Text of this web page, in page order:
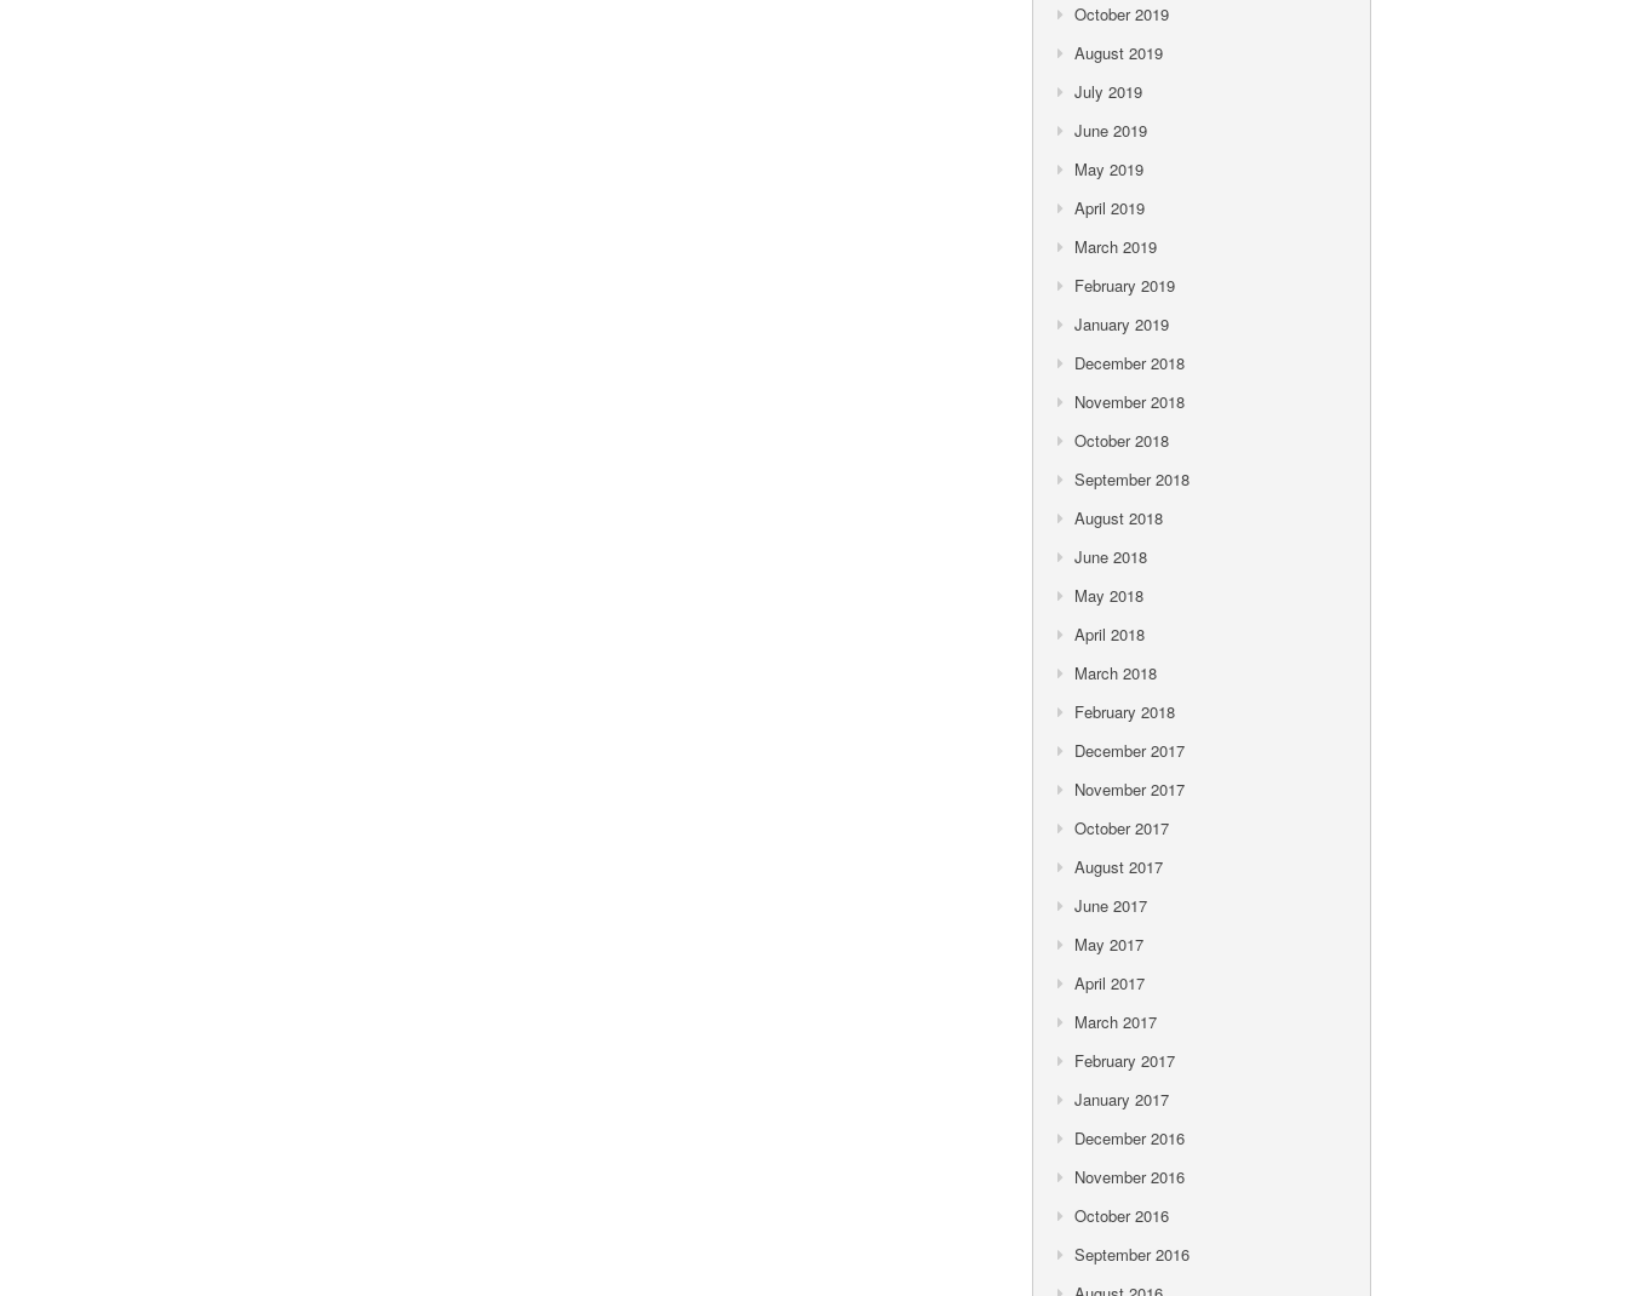
October 2019
August 2019
July 2019
June 2019
May 2019
April 2019
March 2019
February 2019
January 2019
December 2018
November 2018
October 2018
September 2018
August 2018
June 2018
May 2018
April 2018
March 2018
February 2018
December 2017
November 2017
October 2017
August 2017
June 2017
May 2017
April 2017
March 2017
February 2017
January 2017
December 2016
November 2016
October 2016
September 2016